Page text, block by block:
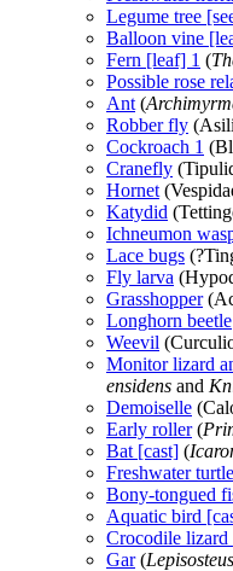
Legume tree
Balloon vine
Fern [leaf] 1 (
Possible rose
Ant (
Robber fly
Cockroach 1
Cranefly
Hornet
Katydid
Ichneumon
Lace bugs
Fly larva
Grasshopper
Longhorn beetle
Weevil
Monitor lizard
ensidens and
Demoiselle
Early roller(
Bat [cast] (
Freshwater
Bony-tongued
Aquatic bird
Crocodile
Gar(